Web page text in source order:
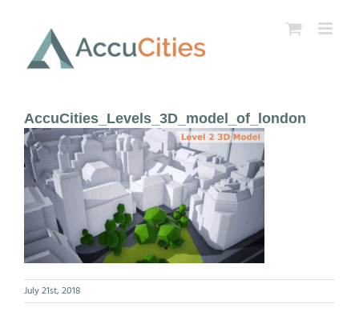
content
AccuCities_Levels_3D_model_of_london
July 21st, 2018